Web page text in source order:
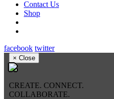
Contact Us
Shop
facebook twitter
× Close
CREATE. CONNECT.
COLLABORATE.